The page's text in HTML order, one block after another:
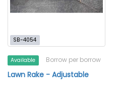
SB-4054
Available Borrow per borrow
Lawn Rake - Adjustable